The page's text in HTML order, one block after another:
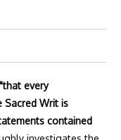
every
Sacred Writ is
contained